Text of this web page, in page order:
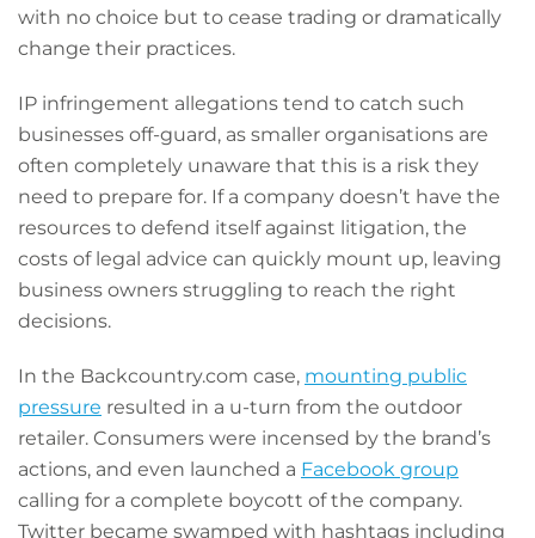
with no choice but to cease trading or dramatically
change their practices.
IP infringement allegations tend to catch such
businesses off-guard, as smaller organisations are
often completely unaware that this is a risk they
need to prepare for. If a company doesn’t have the
resources to defend itself against litigation, the
costs of legal advice can quickly mount up, leaving
business owners struggling to reach the right
decisions.
In the Backcountry.com case, mounting public
pressure resulted in a u-turn from the outdoor
retailer. Consumers were incensed by the brand’s
actions, and even launched a Facebook group
calling for a complete boycott of the company.
Twitter became swamped with hashtags including